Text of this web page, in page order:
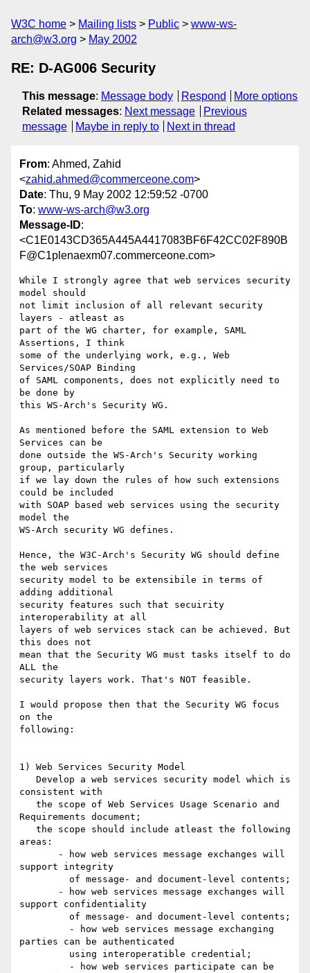
W3C home Mailing lists Public
www-ws-
arch@w3.org
May 2002
RE: D-AG006 Security
This message: Message body Respond
More options
Related messages: Next message
Previous
message
Maybe in reply to Next in thread
From: Ahmed, Zahid
<zahid.ahmed@commerceone.com>
Date: Thu, 9 May 2002 12:59:52 -0700
To: www-ws-arch@w3.org
Message-ID:
<C1E0143CD365A445A4417083BF6F42CC02F890B
F@C1plenaexm07.commerceone.com>
While I strongly agree that web services security
model should
not limit inclusion of all relevant security
layers - atleast as
part of the WG charter, for example, SAML
Assertions, I think
some of the underlying work, e.g., Web
Services/SOAP Binding
of SAML components, does not explicitly need to
be done by
this WS-Arch's Security WG.
As mentioned before the SAML extension to Web
Services can be
done outside the WS-Arch's Security working
group, particularly
if we lay down the rules of how such extensions
could be included
with SOAP based web services using the security
model the
WS-Arch security WG defines.
Hence, the W3C-Arch's Security WG should define
the web services
security model to be extensibile in terms of
adding additional
security features such that secuirity
interoperability at all
layers of web services stack can be achieved. But
this does not
mean that the Security WG must tasks itself to do
ALL the
security layers work. That's NOT feasible.
I would propose then that the Security WG focus
on the
following:
1) Web Services Security Model
consistent with
Requirements document;
areas:
support integrity
support confidentiality
parties can be authenticated